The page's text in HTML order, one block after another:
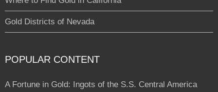
Gold Districts of Nevada
POPULAR CONTENT
A Fortune in Gold: Ingots of the S.S. Central America